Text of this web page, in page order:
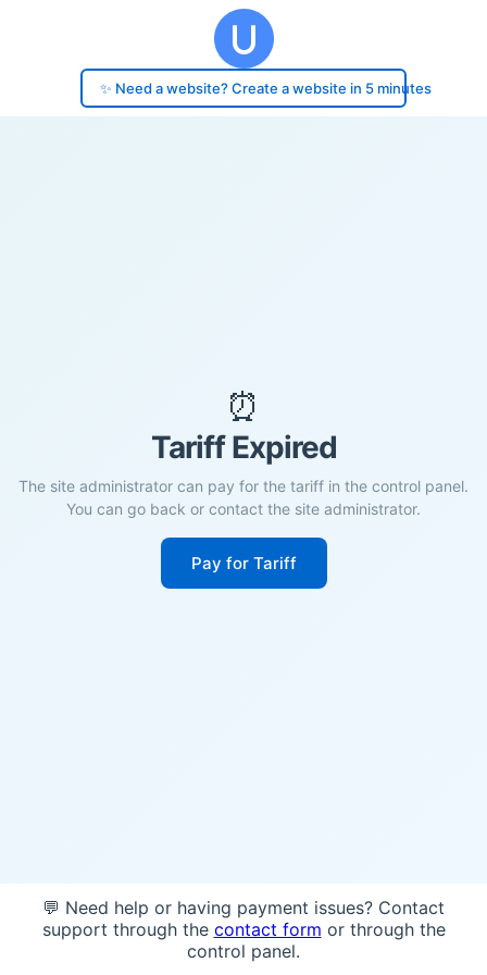
✨ Need a website? Create a website in 5 minutes
⏰
Tariff Expired
The site administrator can pay for the tariff in the control panel.
You can go back or contact the site administrator.
Pay for Tariff
💬 Need help or having payment issues? Contact
support through the contact form or through the
control panel.